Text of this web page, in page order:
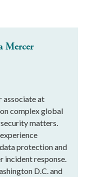
Mercer
associate at
complex global
matters.
protection and
incident response.
D.C. and